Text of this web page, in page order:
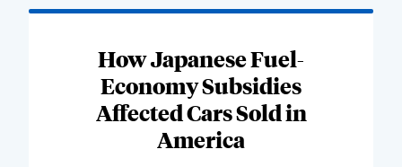
How Japanese Fuel-
Economy Subsidies
Affected Cars Sold in
America